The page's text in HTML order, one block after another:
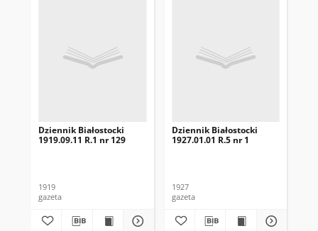
Dziennik Białostocki
1919.09.11 R.1 nr 129
1919
gazeta
Dziennik Białostocki
1927.01.01 R.5 nr 1
1927
gazeta